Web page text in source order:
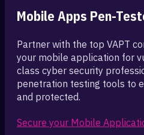
Mobile Apps Pen-
Partner with the top VAPT
your mobile application for
class cyber security
penetration testing tools to
and protected.
Secure your Mobile